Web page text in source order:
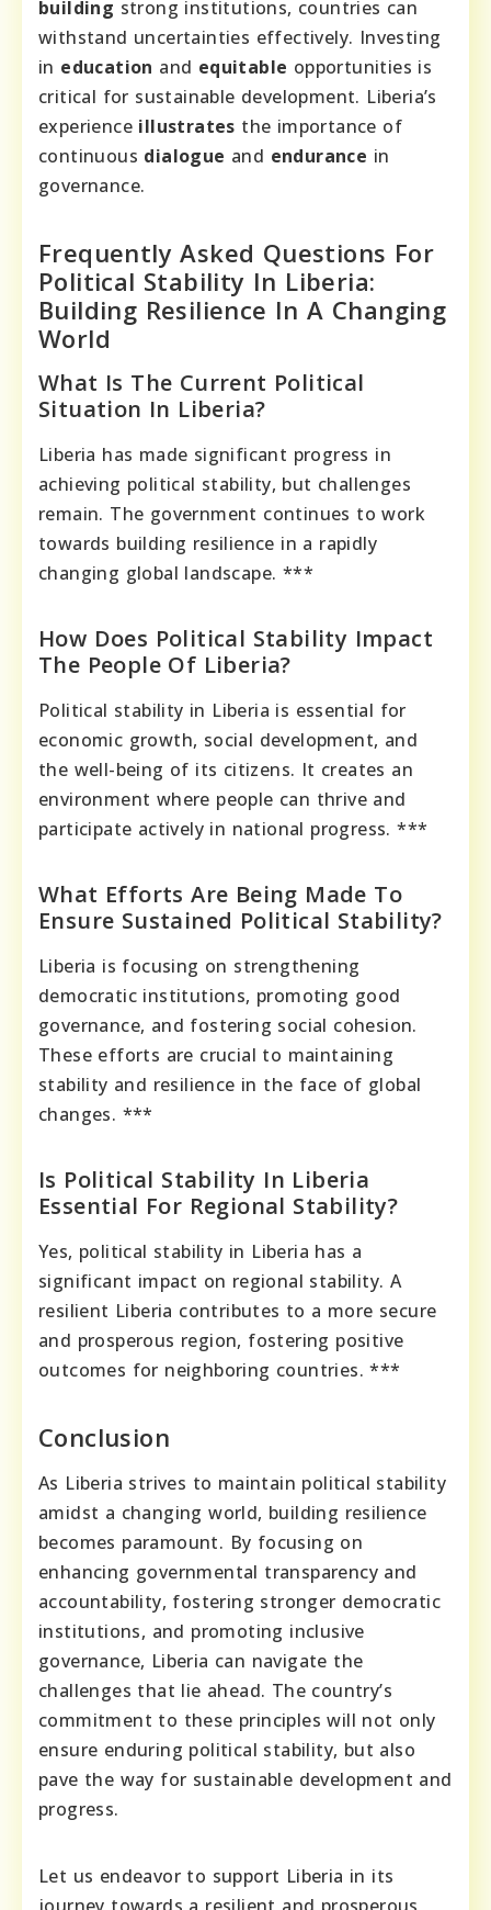
building strong institutions, countries can
withstand uncertainties effectively. Investing
in education and equitable opportunities is
critical for sustainable development. Liberia’s
experience illustrates the importance of
continuous dialogue and endurance in
governance.
Frequently Asked Questions For
Political Stability In Liberia:
Building Resilience In A Changing
World
What Is The Current Political
Situation In Liberia?
Liberia has made significant progress in
achieving political stability, but challenges
remain. The government continues to work
towards building resilience in a rapidly
changing global landscape. ***
How Does Political Stability Impact
The People Of Liberia?
Political stability in Liberia is essential for
economic growth, social development, and
the well-being of its citizens. It creates an
environment where people can thrive and
participate actively in national progress. ***
What Efforts Are Being Made To
Ensure Sustained Political Stability?
Liberia is focusing on strengthening
democratic institutions, promoting good
governance, and fostering social cohesion.
These efforts are crucial to maintaining
stability and resilience in the face of global
changes. ***
Is Political Stability In Liberia
Essential For Regional Stability?
Yes, political stability in Liberia has a
significant impact on regional stability. A
resilient Liberia contributes to a more secure
and prosperous region, fostering positive
outcomes for neighboring countries. ***
Conclusion
As Liberia strives to maintain political stability
amidst a changing world, building resilience
becomes paramount. By focusing on
enhancing governmental transparency and
accountability, fostering stronger democratic
institutions, and promoting inclusive
governance, Liberia can navigate the
challenges that lie ahead. The country’s
commitment to these principles will not only
ensure enduring political stability, but also
pave the way for sustainable development and
progress.
Let us endeavor to support Liberia in its